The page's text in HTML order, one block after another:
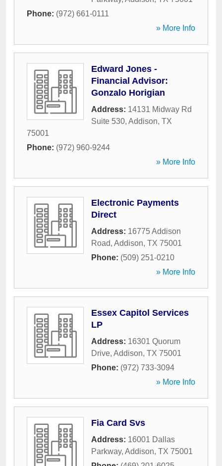
Phone: (972) 661-0111
» More Info
Edward Jones -
Financial Advisor:
Gonzalo Horigian
Address: 14131 Midway Rd
Suite 530, Addison, TX
75001
Phone: (972) 960-9244
» More Info
Electronic Payments
Direct
Address: 16775 Addison
Road, Addison, TX 75001
Phone: (509) 251-0210
» More Info
Essex Capitol Services
LP
Address: 16301 Quorum
Drive, Addison, TX 75001
Phone: (972) 733-3094
» More Info
Fia Card Svs
Address: 16001 Dallas
Parkway, Addison, TX 75001